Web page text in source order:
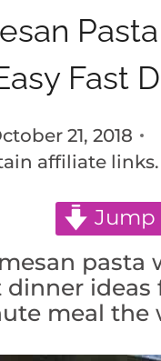
Fast
21, 2018
affiliate
Jump
meal the